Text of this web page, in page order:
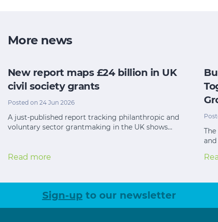
More news
New report maps £24 billion in UK
civil society grants
Posted on 24 Jun 2026
A just-published report tracking philanthropic and
voluntary sector grantmaking in the UK shows…
Read more
Sign-up to our newsletter